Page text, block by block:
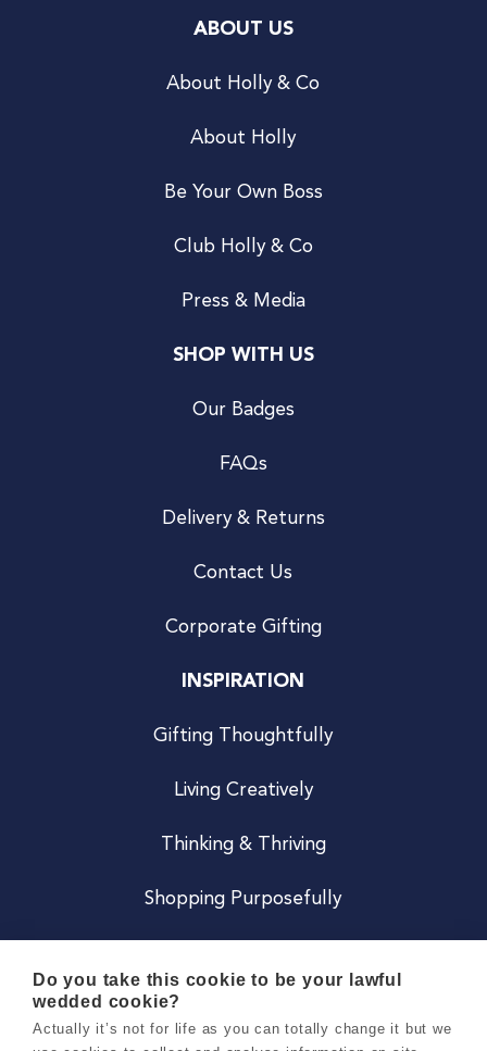
ABOUT US
About Holly & Co
About Holly
Be Your Own Boss
Club Holly & Co
Press & Media
SHOP WITH US
Our Badges
FAQs
Delivery & Returns
Contact Us
Corporate Gifting
INSPIRATION
Gifting Thoughtfully
Living Creatively
Thinking & Thriving
Shopping Purposefully
Do you take this cookie to be your lawful
wedded cookie?
Actually it’s not for life as you can totally change it but we